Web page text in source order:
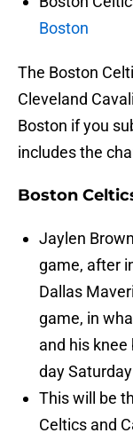
Boston
The Boston
Cleveland
Boston if you
includes the
Boston
Jaylen
game, after
Dallas
game, in
and his
day
This will be
Celtics and